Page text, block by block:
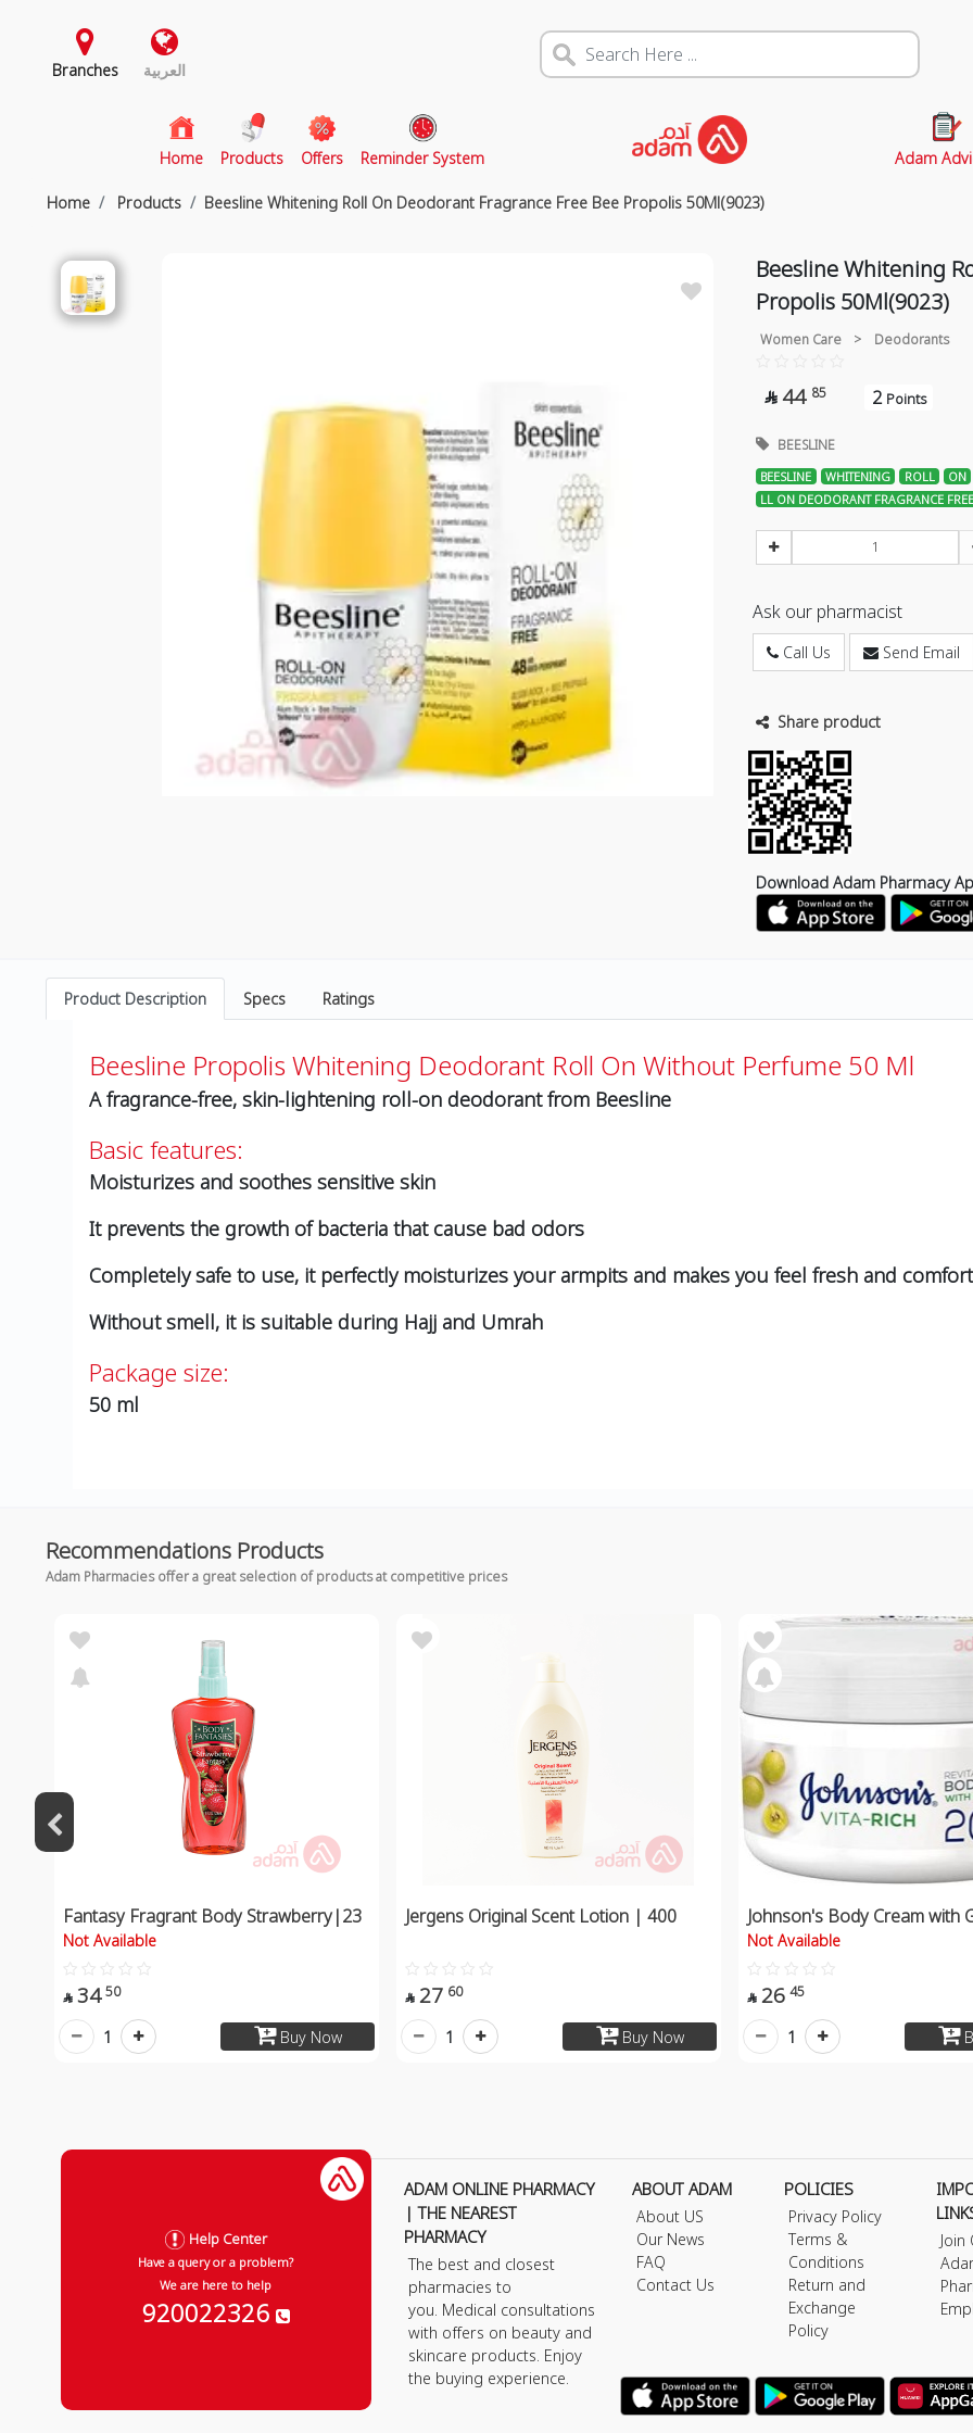
Branches العربية
Home(current)
Products Offers Reminder System Adam
Home Products Beesline Whitening Roll On Deodorant Fragrance Free Bee Propolis 50Ml(9023)
Beesline Whitening
Propolis 50Ml(9023)
Women Care > Deodorants
 44 85 2 Points
BEESLINE
BEESLINE WHITENING ROLL ON
LL ON DEODORANT FRAGRANCE
Ask our pharmacist
Call Us Send Email
Share product
Download Adam Pharmacy
Product Description Specs Ratings
Beesline Propolis Whitening Deodorant Roll On Without Perfume 50 Ml
A fragrance-free, skin-lightening roll-on deodorant from Beesline
Basic features:
Moisturizes and soothes sensitive skin
It prevents the growth of bacteria that cause bad odors
Completely safe to use, it perfectly moisturizes your armpits and makes you feel fresh and
Without smell, it is suitable during Hajj and Umrah
Package size:
50 ml
Recommendations Products
Adam Pharmacies offer a great selection of products at competitive prices
Fantasy Fragrant Body Strawberry|23
Not Available
 34 50
Buy Now
1
Jergens Original Scent Lotion | 400
 27 60
Buy Now
1
Johnson's Body Cream with
Not Available
 26 45
1
Help Center
Have a query or a problem?
We are here to help
920022326
ADAM ONLINE PHARMACY
| THE NEAREST
PHARMACY
The best and closest
pharmacies to
you. Medical consultations
with offers on beauty and
skincare products. Enjoy
the buying experience.
ABOUT ADAM
About US
Our News
FAQ
Contact Us
POLICIES
Privacy Policy
Terms &
Conditions
Return and
Exchange
Policy
Join